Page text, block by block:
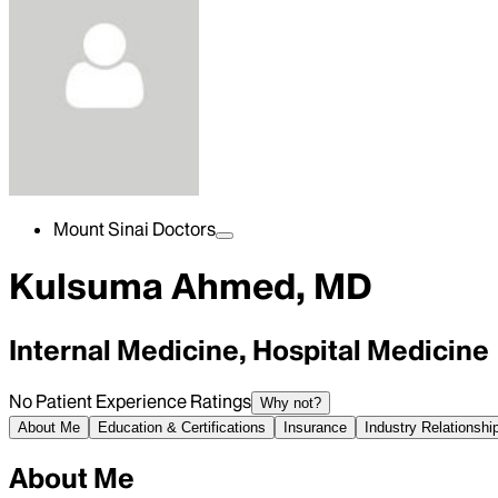
Mount Sinai Doctors
Kulsuma Ahmed, MD
Internal Medicine, Hospital Medicine
No Patient Experience Ratings Why not?
About Me
Education & Certifications Insurance Industry
About Me